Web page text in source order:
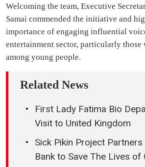
Welcoming the team, Executive
Samai commended the initiative and
importance of engaging influential
entertainment sector, particularly those
among young people.
Related News
First Lady Fatima Bio
Visit to United Kingdom
Sick Pikin Project
Bank to Save The Lives of